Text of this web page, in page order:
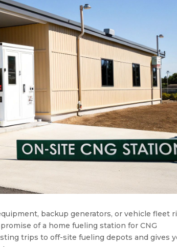
backup generators, or vehicle fleet
of a home fueling station for CNG
trips to off-site fueling depots and gives